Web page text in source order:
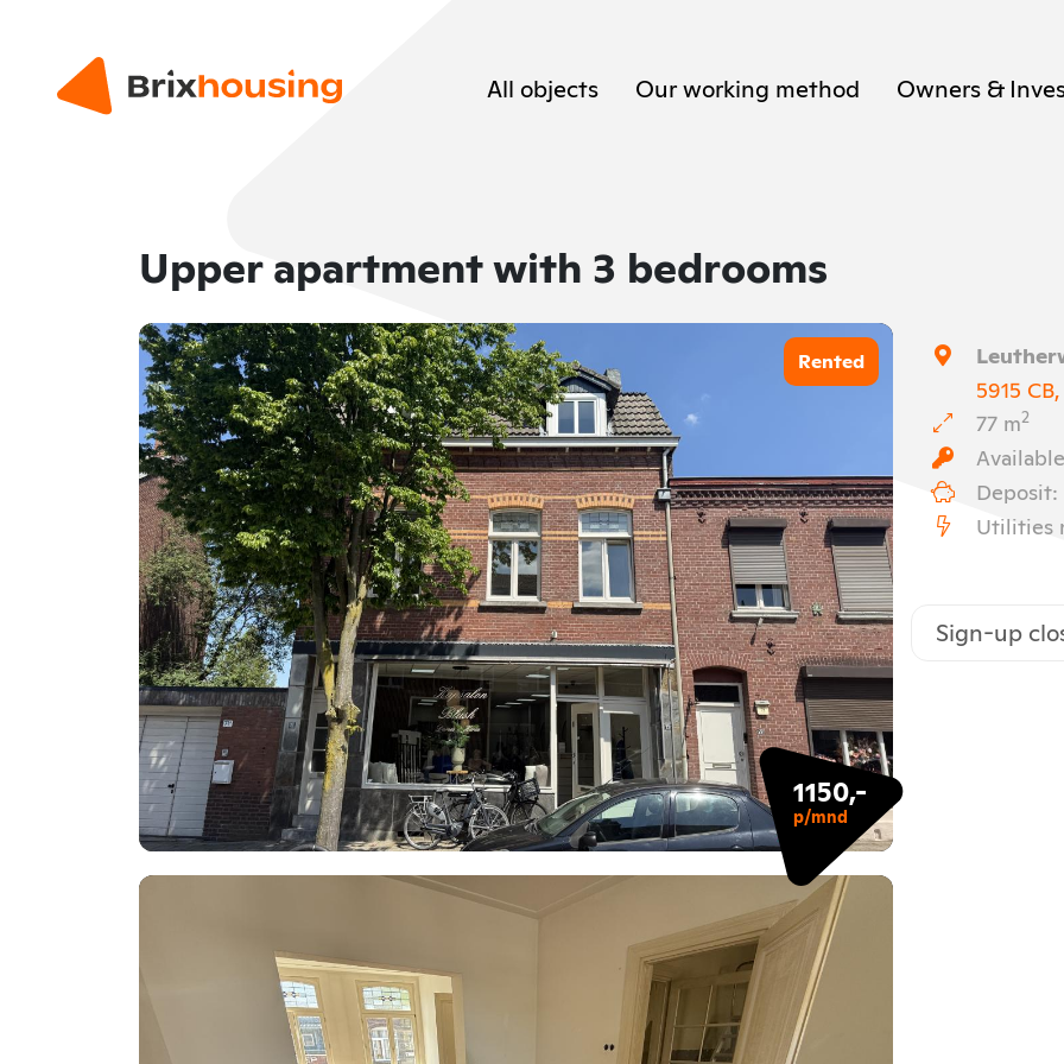
All objects Our working method Owners &
Upper apartment with 3 bedrooms
Rented
1150,-
p/mnd
5915
77 m2
Utilities
Sign-up